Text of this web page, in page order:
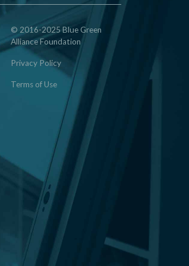
© 2016-2025 Blue Green
Alliance Foundation
Privacy Policy
Terms of Use